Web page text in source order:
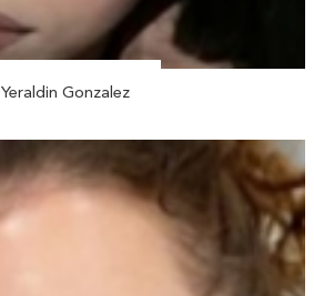
Yeraldin Gonzalez